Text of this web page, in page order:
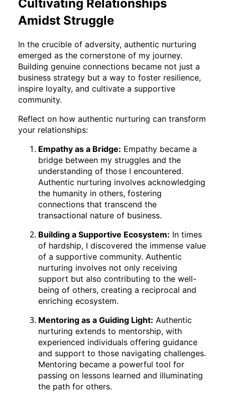
Cultivating Relationships
Amidst Struggle
In the crucible of adversity, authentic nurturing
emerged as the cornerstone of my journey.
Building genuine connections became not just a
business strategy but a way to foster resilience,
inspire loyalty, and cultivate a supportive
community.
Reflect on how authentic nurturing can transform
your relationships:
Empathy as a Bridge: Empathy became a
bridge between my struggles and the
understanding of those I encountered.
Authentic nurturing involves acknowledging
the humanity in others, fostering
connections that transcend the
transactional nature of business.
Building a Supportive Ecosystem: In times
of hardship, I discovered the immense value
of a supportive community. Authentic
nurturing involves not only receiving
support but also contributing to the well-
being of others, creating a reciprocal and
enriching ecosystem.
Mentoring as a Guiding Light: Authentic
nurturing extends to mentorship, with
experienced individuals offering guidance
and support to those navigating challenges.
Mentoring became a powerful tool for
passing on lessons learned and illuminating
the path for others.